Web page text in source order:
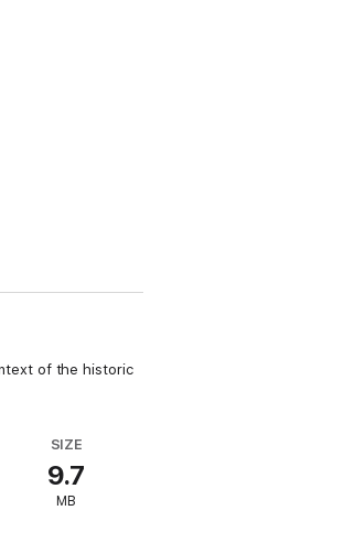
of the historic
SIZE
9.7
MB